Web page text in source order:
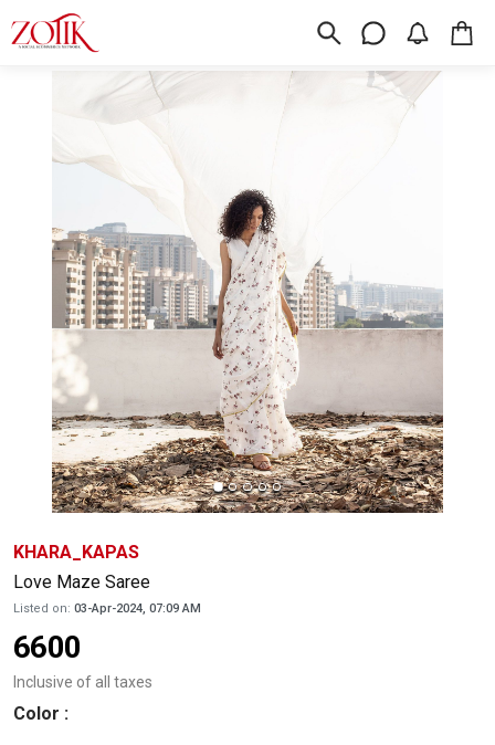
KHARA_KAPAS
Love Maze Saree
Listed on: 03-Apr-2024, 07:09 AM
6600
Inclusive of all taxes
Color :